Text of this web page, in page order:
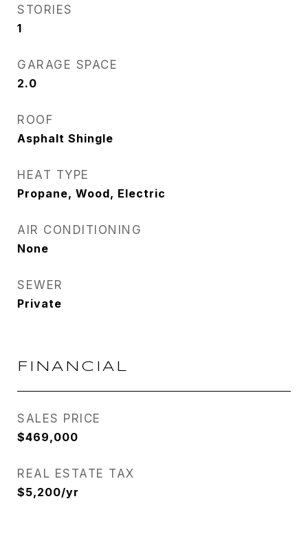
STORIES
1
GARAGE SPACE
2.0
ROOF
Asphalt Shingle
HEAT TYPE
Propane, Wood, Electric
AIR CONDITIONING
None
SEWER
Private
FINANCIAL
SALES PRICE
$469,000
REAL ESTATE TAX
$5,200/yr